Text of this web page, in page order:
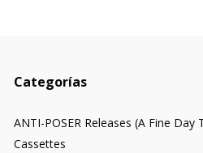
Categorías
ANTI-POSER Releases (A Fine Day
Cassettes